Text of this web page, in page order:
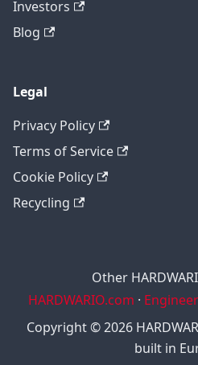
Investors
Blog
Legal
Privacy Policy
Terms of Service
Cookie Policy
Recycling
Other
HARDWARIO.com ·
Copyright © 2026
built in